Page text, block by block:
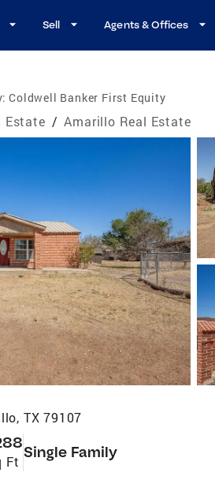
Sell Agents & Offices
Coldwell Banker First Equity
Estate / Amarillo Real Estate
TX 79107
Ft
Single Family